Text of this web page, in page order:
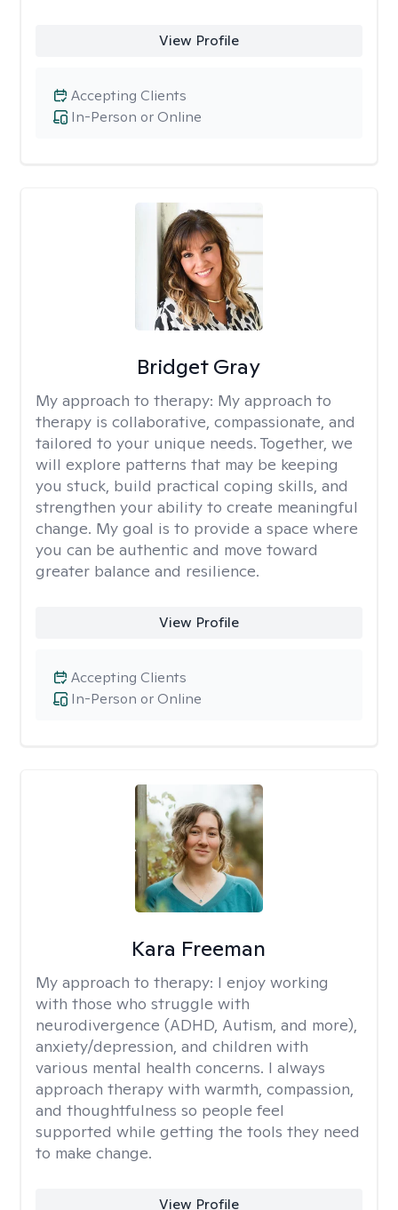
View Profile
In-Person or Online
Accepting Clients
Bridget Gray
My approach to therapy: My approach to
therapy is collaborative, compassionate, and
tailored to your unique needs. Together, we
will explore patterns that may be keeping
you stuck, build practical coping skills, and
strengthen your ability to create meaningful
change. My goal is to provide a space where
you can be authentic and move toward
greater balance and resilience.
View Profile
In-Person or Online
Accepting Clients
Kara Freeman
My approach to therapy: I enjoy working
with those who struggle with
neurodivergence (ADHD, Autism, and more),
anxiety/depression, and children with
various mental health concerns. I always
approach therapy with warmth, compassion,
and thoughtfulness so people feel
supported while getting the tools they need
to make change.
View Profile